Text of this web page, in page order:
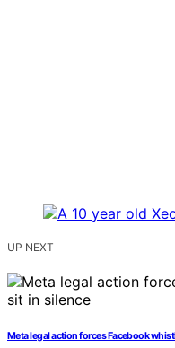
UP NEXT
Meta legal action forces Facebook